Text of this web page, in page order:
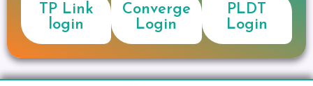
TP Link
login
Converge
Login
PLDT
Login